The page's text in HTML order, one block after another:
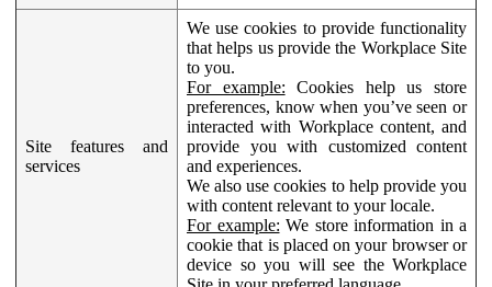
Site features and
services
We use cookies to provide functionality
that helps us provide the Workplace Site
to you.
For example: Cookies help us store
preferences, know when you’ve seen or
interacted with Workplace content, and
provide you with customized content
and experiences.
We also use cookies to help provide you
with content relevant to your locale.
For example: We store information in a
cookie that is placed on your browser or
device so you will see the Workplace